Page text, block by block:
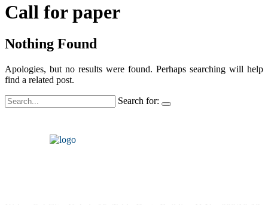
Call for paper
Nothing Found
Apologies, but no results were found. Perhaps searching will help
find a related post.
Search for: